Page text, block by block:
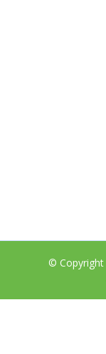
© Copyright